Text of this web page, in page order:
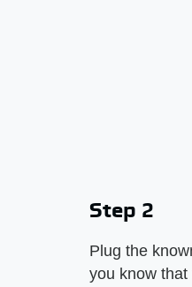
Step 2
Plug the
you know